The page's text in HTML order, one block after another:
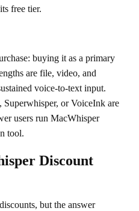
free tier.
buying it as a primary
are file, video, and
voice-to-text input.
or VoiceInk are
users run MacWhisper
tool.
Discount
but the answer